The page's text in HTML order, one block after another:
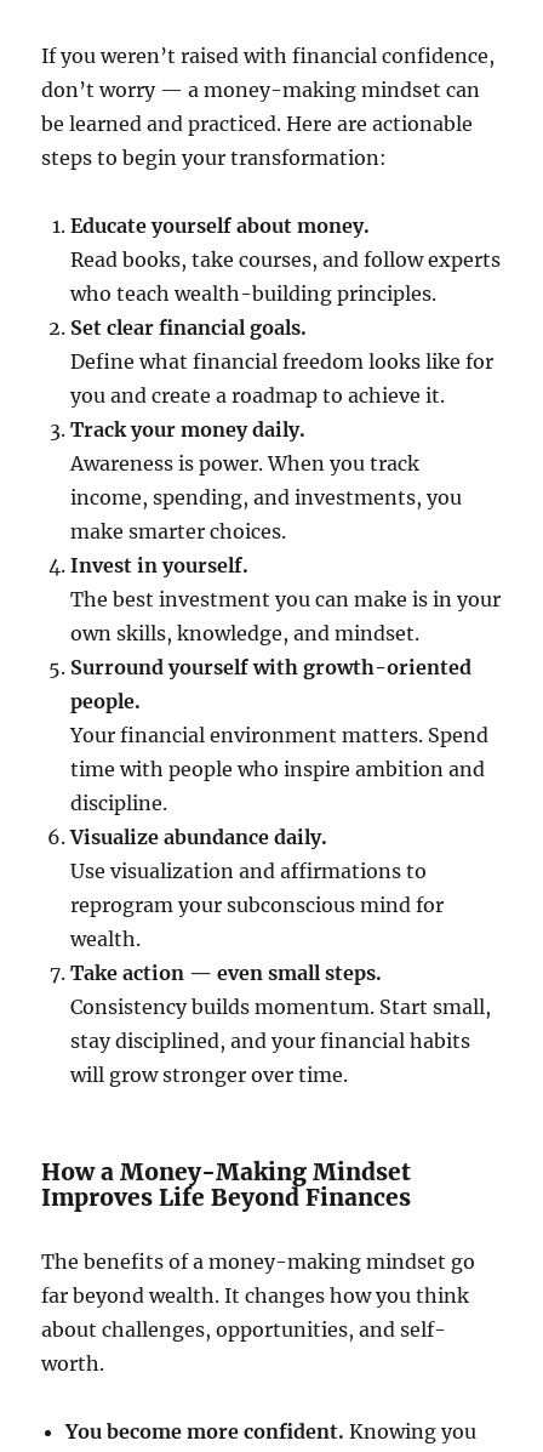
If you weren’t raised with financial confidence,
don’t worry — a money-making mindset can
be learned and practiced. Here are actionable
steps to begin your transformation:
Educate yourself about money.
Read books, take courses, and follow experts
who teach wealth-building principles.
Set clear financial goals.
Define what financial freedom looks like for
you and create a roadmap to achieve it.
Track your money daily.
Awareness is power. When you track
income, spending, and investments, you
make smarter choices.
Invest in yourself.
The best investment you can make is in your
own skills, knowledge, and mindset.
Surround yourself with growth-oriented
people.
Your financial environment matters. Spend
time with people who inspire ambition and
discipline.
Visualize abundance daily.
Use visualization and affirmations to
reprogram your subconscious mind for
wealth.
Take action — even small steps.
Consistency builds momentum. Start small,
stay disciplined, and your financial habits
will grow stronger over time.
How a Money-Making Mindset
Improves Life Beyond Finances
The benefits of a money-making mindset go
far beyond wealth. It changes how you think
about challenges, opportunities, and self-
worth.
You become more confident. Knowing you